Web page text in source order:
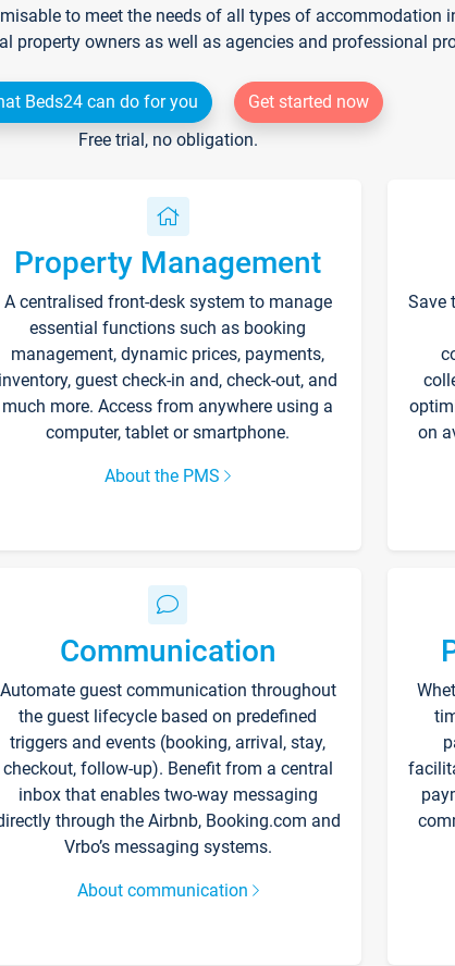
to meet the needs of all types of accommodation
property owners as well as agencies and professional
Beds24 can do for you
Get started now
Free trial, no obligation.
Property Management
A centralised front-desk system to manage
essential functions such as booking
management, dynamic prices, payments,
inventory, guest check-in and, check-out, and
much more. Access from anywhere using a
computer, tablet or smartphone.
About the PMS
Save
on
Communication
Automate guest communication throughout
the guest lifecycle based on predefined
triggers and events (booking, arrival, stay,
checkout, follow-up). Benefit from a central
inbox that enables two-way messaging
through the Airbnb, Booking.com and
Vrbo’s messaging systems.
About communication